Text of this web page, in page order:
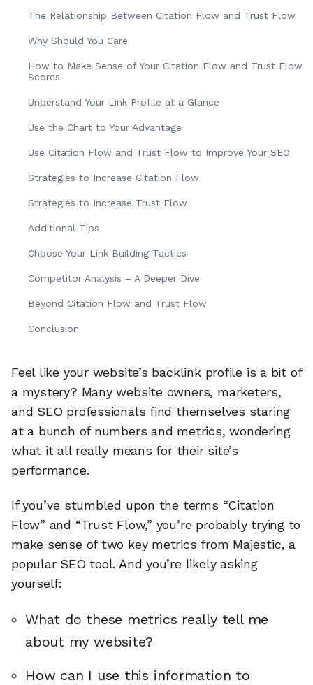
The Relationship Between Citation Flow and Trust Flow
Why Should You Care
How to Make Sense of Your Citation Flow and Trust Flow
Scores
Understand Your Link Profile at a Glance
Use the Chart to Your Advantage
Use Citation Flow and Trust Flow to Improve Your SEO
Strategies to Increase Citation Flow
Strategies to Increase Trust Flow
Additional Tips
Choose Your Link Building Tactics
Competitor Analysis – A Deeper Dive
Beyond Citation Flow and Trust Flow
Conclusion
Feel like your website’s backlink profile is a bit of
a mystery? Many website owners, marketers,
and SEO professionals find themselves staring
at a bunch of numbers and metrics, wondering
what it all really means for their site’s
performance.
If you’ve stumbled upon the terms “Citation
Flow” and “Trust Flow,” you’re probably trying to
make sense of two key metrics from Majestic, a
popular SEO tool. And you’re likely asking
yourself:
What do these metrics really tell me
about my website?
How can I use this information to